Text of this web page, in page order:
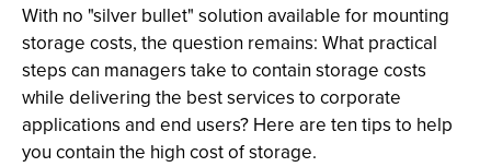
With no "silver bullet" solution available for mounting
storage costs, the question remains: What practical
steps can managers take to contain storage costs
while delivering the best services to corporate
applications and end users? Here are ten tips to help
you contain the high cost of storage.